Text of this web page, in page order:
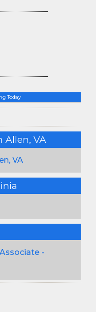
Today
Allen, VA
VA
-